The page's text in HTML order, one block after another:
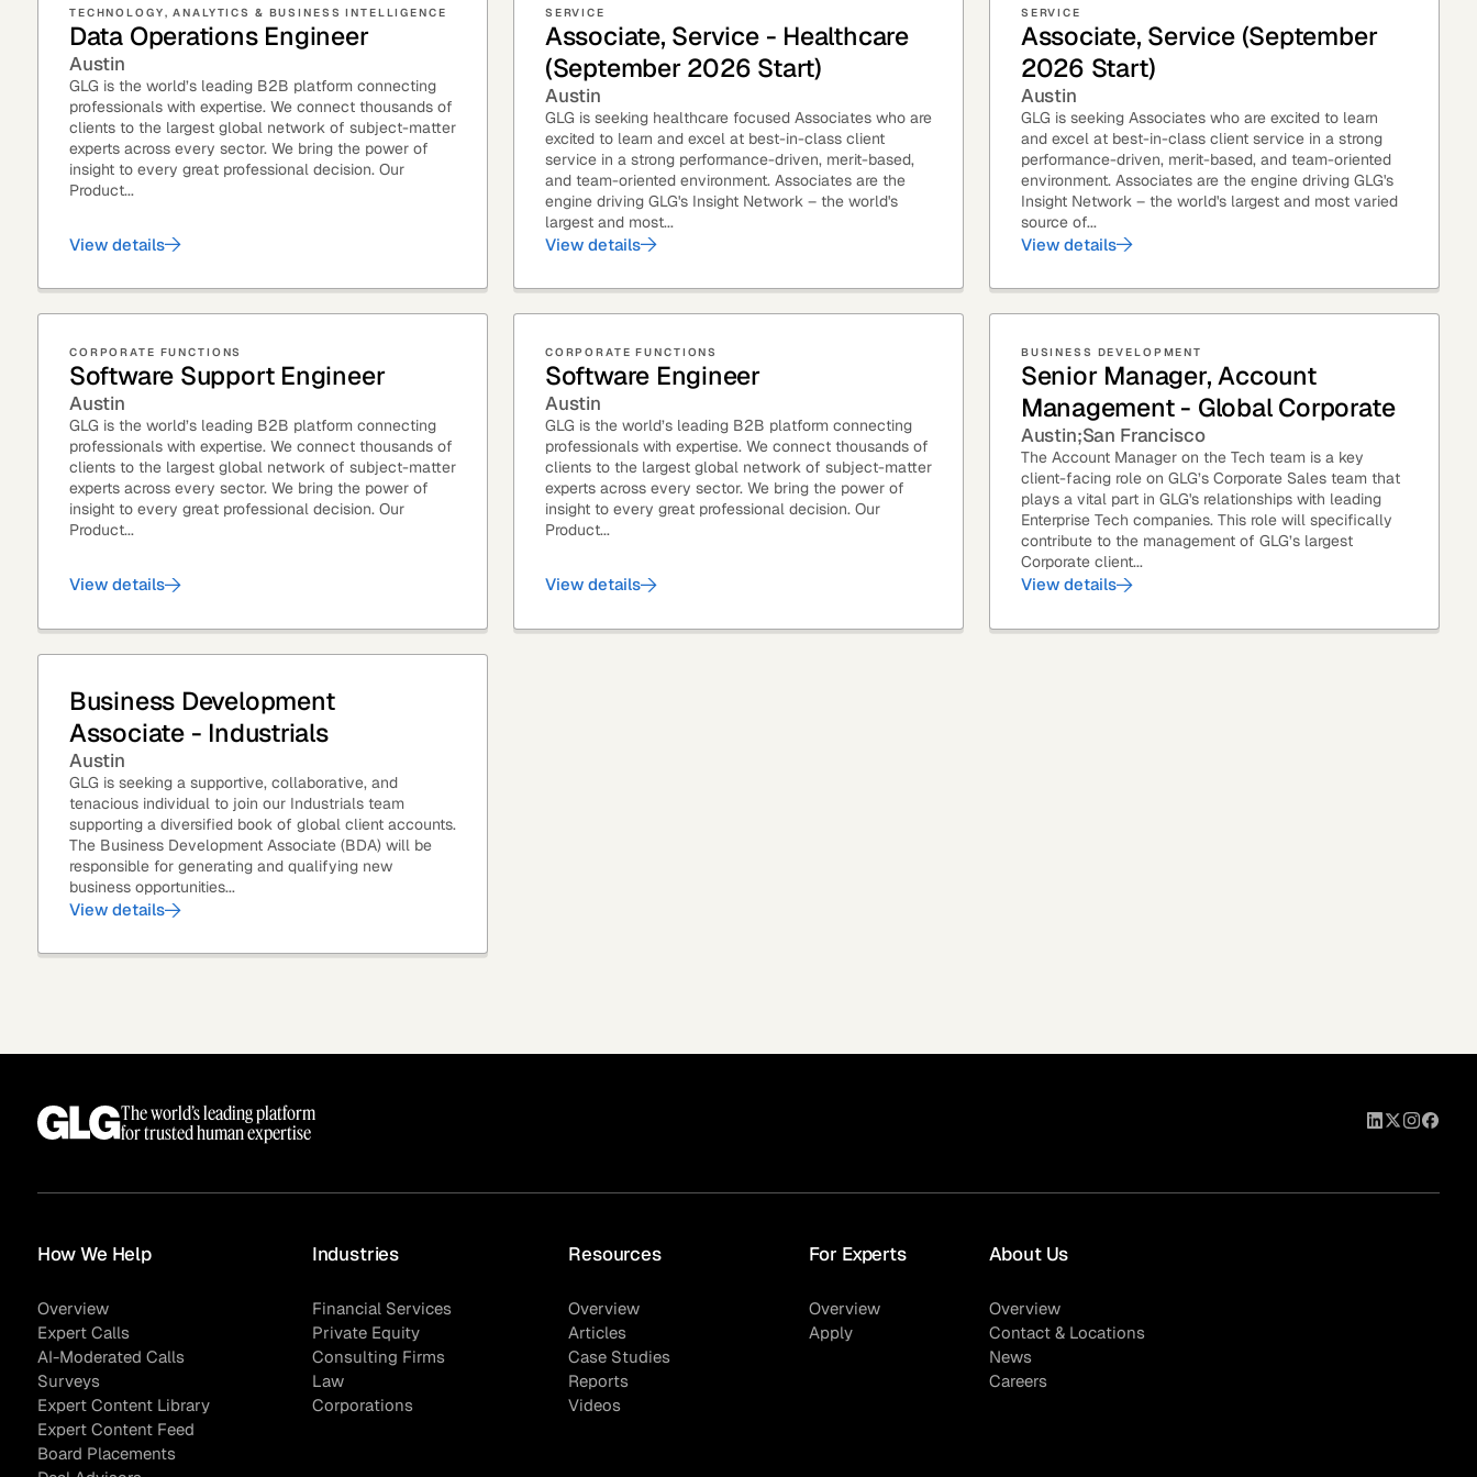
See how clients turned
expert insight into real
results.
In-depth analysis on
industry.
Quick reads and expert
perspectives on what
matters now.
Watch experts break
down complex topics in
Asset Managers and
Expert Calls
AI Moderated Calls
Deal Advisors
TECHNOLOGY, ANALYTICS & BUSINESS INTELLIGENCE
Data Operations Engineer
Austin
GLG is the world’s leading B2B platform connecting
professionals with expertise. We connect thousands of
clients to the largest global network of subject-matter
experts across every sector. We bring the power of
insight to every great professional decision. Our
Product...
View details
SERVICE
Associate, Service - Healthcare
(September 2026 Start)
Austin
GLG is seeking healthcare focused Associates who are
excited to learn and excel at best-in-class client
service in a strong performance-driven, merit-based,
and team-oriented environment. Associates are the
engine driving GLG's Insight Network – the world's
largest and most...
View details
SERVICE
Associate, Service (September
2026 Start)
Austin
GLG is seeking Associates who are excited to learn
and excel at best-in-class client service in a strong
performance-driven, merit-based, and team-oriented
environment. Associates are the engine driving GLG's
Insight Network – the world's largest and most varied
source of...
View details
CORPORATE FUNCTIONS
Software Support Engineer
Austin
GLG is the world’s leading B2B platform connecting
professionals with expertise. We connect thousands of
clients to the largest global network of subject-matter
experts across every sector. We bring the power of
insight to every great professional decision. Our
Product...
View details
CORPORATE FUNCTIONS
Software Engineer
Austin
GLG is the world’s leading B2B platform connecting
professionals with expertise. We connect thousands of
clients to the largest global network of subject-matter
experts across every sector. We bring the power of
insight to every great professional decision. Our
Product...
View details
BUSINESS DEVELOPMENT
Senior Manager, Account
Management - Global Corporate
Austin San Francisco
The Account Manager on the Tech team is a key
client-facing role on GLG’s Corporate Sales team that
plays a vital part in GLG's relationships with leading
Enterprise Tech companies. This role will specifically
contribute to the management of GLG’s largest
Corporate client...
View details
Business Development
Associate - Industrials
Austin
GLG is seeking a supportive, collaborative, and
tenacious individual to join our Industrials team
supporting a diversified book of global client accounts.
The Business Development Associate (BDA) will be
responsible for generating and qualifying new
business opportunities...
View details
The world’s leading platform
for trusted human expertise
How We Help
Overview
Expert Calls
AI-Moderated Calls
Surveys
Expert Content Library
Expert Content Feed
Board Placements
Industries
Financial Services
Private Equity
Consulting Firms
Law
Corporations
Resources
Overview
Articles
Case Studies
Reports
Videos
For Experts
Overview
Apply
About Us
Overview
Contact & Locations
News
Careers